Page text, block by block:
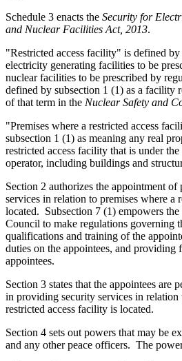
Schedule 3 enacts the Security for
and Nuclear Facilities Act, 2013.
"Restricted access facility" is defined
electricity generating facilities to be
nuclear facilities to be prescribed by
defined by subsection 1 (1) as a facility
of that term in the Nuclear Safety and
"Premises where a restricted access
subsection 1 (1) as meaning any real
restricted access facility that is under
operator, including buildings and
Section 2 authorizes the appointment
services in relation to premises where a
located. Subsection 7 (1) empowers the
Council to make regulations governing
qualifications and training of the
duties on the appointees, and providing
appointees.
Section 3 states that the appointees are
in providing security services in relation
restricted access facility is located.
Section 4 sets out powers that may be
and any other peace officers. The